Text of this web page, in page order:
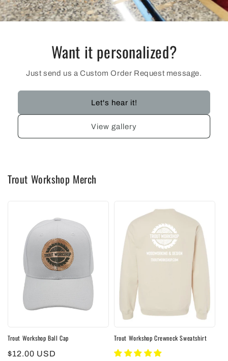
Want it personalized?
Just send us a Custom Order Request message.
Let's hear it!
View gallery
Trout Workshop Merch
Trout Workshop Ball Cap
Regular
$12.00 USD
Trout Workshop Crewneck Sweatshirt